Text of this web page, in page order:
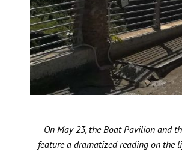
On May 23, the Boat Pavilion and
feature a dramatized reading on the